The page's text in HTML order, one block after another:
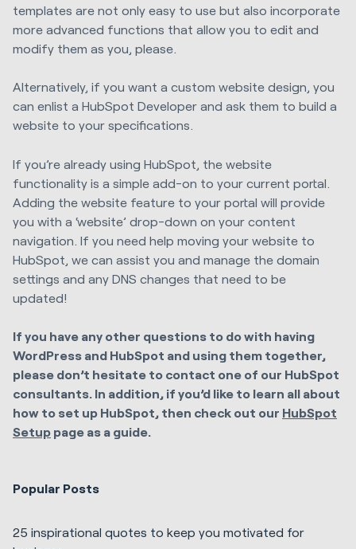
templates are not only easy to use but also incorporate
more advanced functions that allow you to edit and
modify them as you, please.
Alternatively, if you want a custom website design, you
can enlist a HubSpot Developer and ask them to build a
website to your specifications.
If you’re already using HubSpot, the website
functionality is a simple add-on to your current portal.
Adding the website feature to your portal will provide
you with a ‘website’ drop-down on your content
navigation. If you need help moving your website to
HubSpot, we can assist you and manage the domain
settings and any DNS changes that need to be
updated!
If you have any other questions to do with having
WordPress and HubSpot and using them together,
please don’t hesitate to contact one of our HubSpot
consultants. In addition, if you’d like to learn all about
how to set up HubSpot, then check out our HubSpot
Setup page as a guide.
Popular Posts
25 inspirational quotes to keep you motivated for